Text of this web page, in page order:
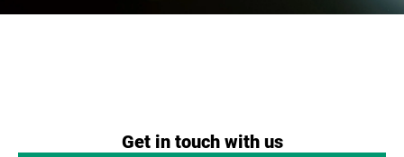
Get in touch with us